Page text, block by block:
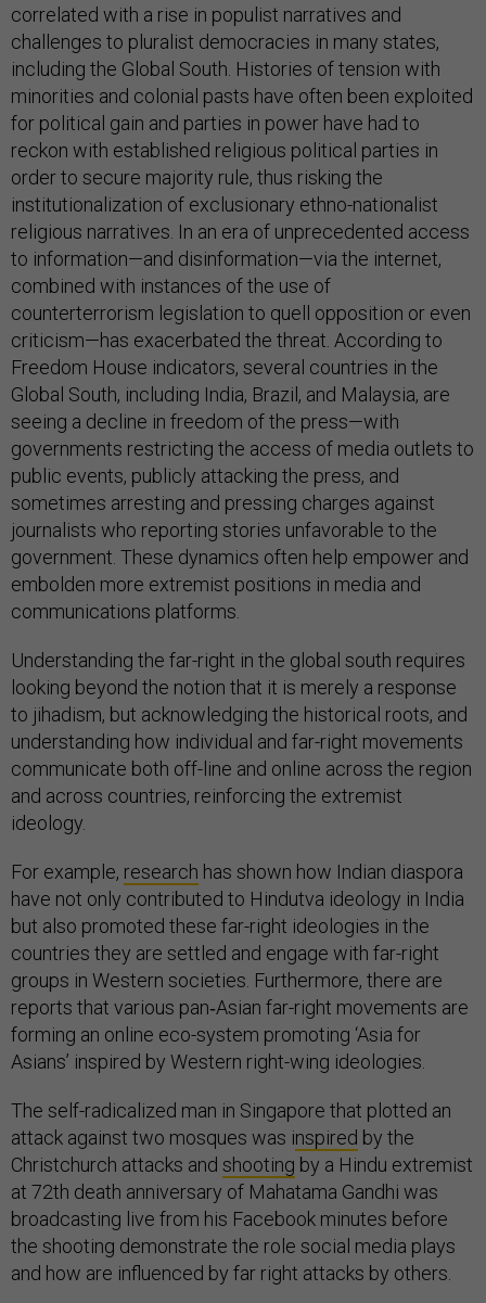
correlated with a rise in populist narratives and
challenges to pluralist democracies in many states,
including the Global South. Histories of tension with
minorities and colonial pasts have often been exploited
for political gain and parties in power have had to
reckon with established religious political parties in
order to secure majority rule, thus risking the
institutionalization of exclusionary ethno-nationalist
religious narratives. In an era of unprecedented access
to information—and disinformation—via the internet,
combined with instances of the use of
counterterrorism legislation to quell opposition or even
criticism—has exacerbated the threat. According to
Freedom House indicators, several countries in the
Global South, including India, Brazil, and Malaysia, are
seeing a decline in freedom of the press—with
governments restricting the access of media outlets to
public events, publicly attacking the press, and
sometimes arresting and pressing charges against
journalists who reporting stories unfavorable to the
government. These dynamics often help empower and
embolden more extremist positions in media and
communications platforms.
Understanding the far-right in the global south requires
looking beyond the notion that it is merely a response
to jihadism, but acknowledging the historical roots, and
understanding how individual and far-right movements
communicate both off-line and online across the region
and across countries, reinforcing the extremist
ideology.
For example, research has shown how Indian diaspora
have not only contributed to Hindutva ideology in India
but also promoted these far-right ideologies in the
countries they are settled and engage with far-right
groups in Western societies. Furthermore, there are
reports that various pan‐Asian far-right movements are
forming an online eco-system promoting ‘Asia for
Asians’ inspired by Western right-wing ideologies.
The self-radicalized man in Singapore that plotted an
attack against two mosques was inspired by the
Christchurch attacks and shooting by a Hindu extremist
at 72th death anniversary of Mahatama Gandhi was
broadcasting live from his Facebook minutes before
the shooting demonstrate the role social media plays
and how are influenced by far right attacks by others.